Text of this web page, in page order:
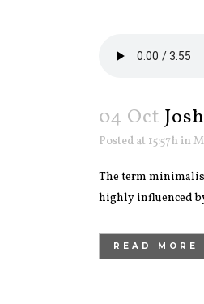
04 Oct
Posted at 15:57hin
The term
highly influenced
READ MORE